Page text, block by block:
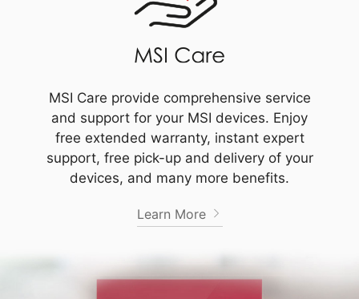
MSI Care provide comprehensive service
and support for your MSI devices. Enjoy
free extended warranty, instant expert
support, free pick-up and delivery of your
devices, and many more benefits.
Learn More